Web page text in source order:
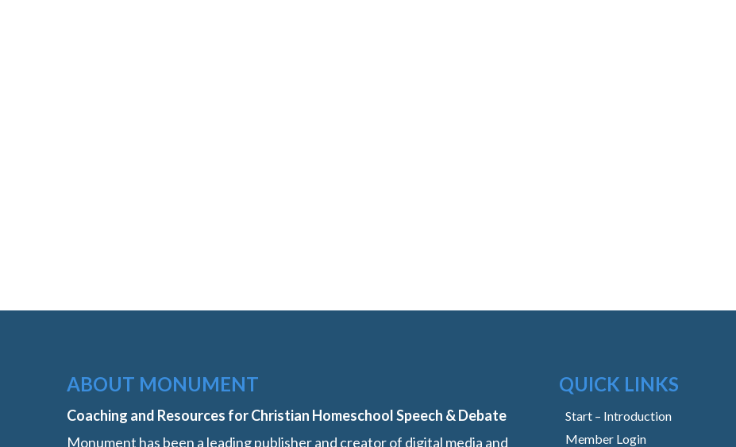
ABOUT MONUMENT
Coaching and Resources for Christian Homeschool Speech & Debate
Monument has been a leading publisher and creator of digital media and
QUICK LINKS
Start – Introduction
Member Login